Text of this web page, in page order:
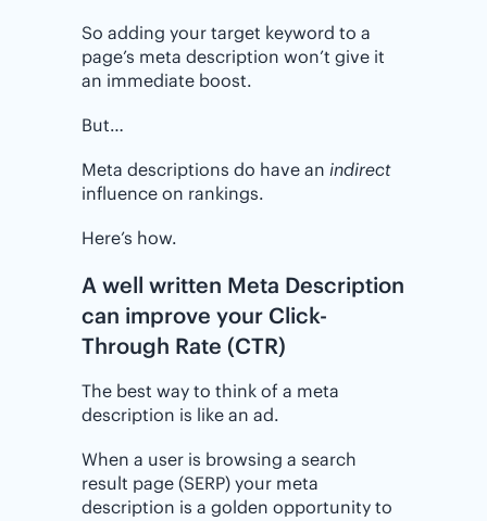
So adding your target keyword to a
page’s meta description won’t give it
an immediate boost.
But…
Meta descriptions do have an indirect
influence on rankings.
Here’s how.
A well written Meta Description
can improve your Click-
Through Rate (CTR)
The best way to think of a meta
description is like an ad.
When a user is browsing a search
result page (SERP) your meta
description is a golden opportunity to